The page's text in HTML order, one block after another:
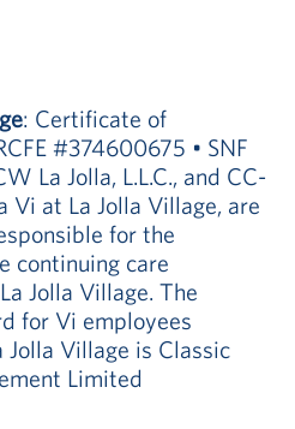
: Certificate of
#374600675 • SNF
La Jolla, L.L.C., and CC-
Vi at La Jolla Village, are
for the
continuing care
Jolla Village. The
for Vi employees
Village is Classic
Limited